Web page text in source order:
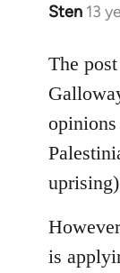
Sten 13
In
to
Welcome
libcom.org
The
opinions
is